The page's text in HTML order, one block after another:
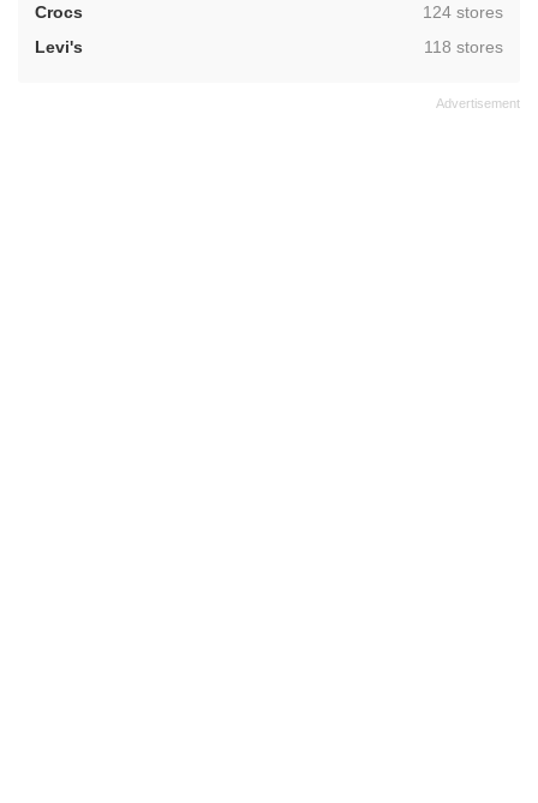
Crocs
,124 stores
Levi's
,118 stores